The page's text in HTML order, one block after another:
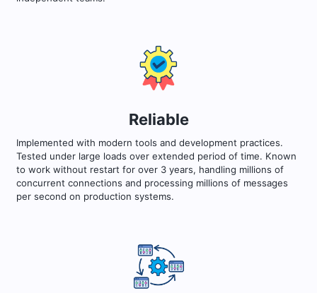
Reliable
Implemented with modern tools and development practices.
Tested under large loads over extended period of time. Known
to work without restart for over 3 years, handling millions of
concurrent connections and processing millions of messages
per second on production systems.